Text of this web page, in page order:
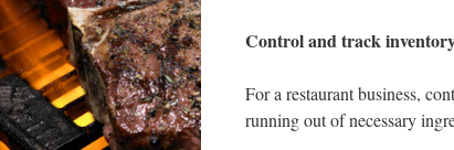
Control and track
For a restaurant business,
running out of necessary